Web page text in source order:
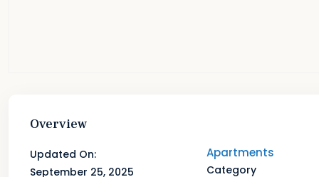
Overview
Updated On:
September 25, 2025
Apartments
Category